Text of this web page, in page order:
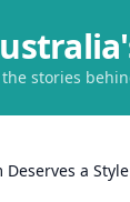
stories
Deserves a